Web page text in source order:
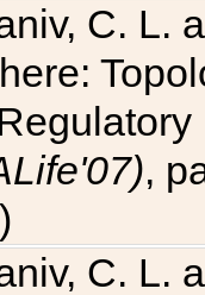
C. L.
,
)
C. L.